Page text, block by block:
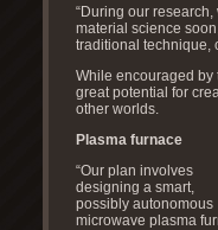
“During our
material science
traditional technique,
While encouraged by
great potential for
other worlds.
Plasma furnace
“Our plan involves
designing a smart,
possibly autonomous
microwave plasma